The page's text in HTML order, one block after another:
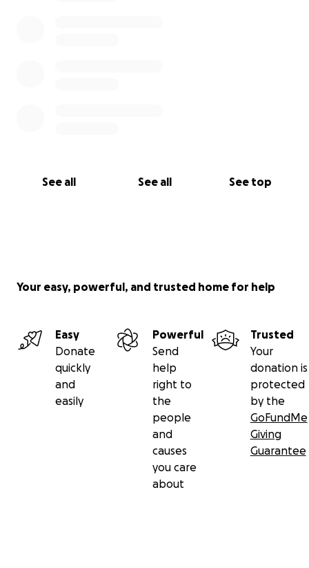
See all See all See top
Your easy, powerful, and trusted home for help
Easy
Donate
quickly
and
easily
Powerful
Send
help
right to
the
people
and
causes
you care
about
Trusted
Your
donation is
protected
by the
GoFundMe
Giving
Guarantee